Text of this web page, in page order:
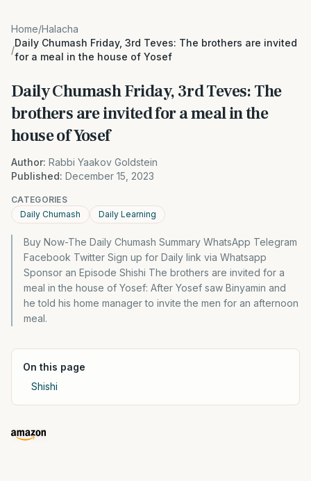
Home/Halacha
/
Daily Chumash Friday, 3rd Teves: The brothers are invited
for a meal in the house of Yosef
Daily Chumash Friday, 3rd Teves: The
brothers are invited for a meal in the
house of Yosef
Author: Rabbi Yaakov Goldstein
Published: December 15, 2023
CATEGORIES
Daily Chumash
Daily Learning
Buy Now-The Daily Chumash Summary WhatsApp Telegram
Facebook Twitter Sign up for Daily link via Whatsapp
Sponsor an Episode Shishi The brothers are invited for a
meal in the house of Yosef: After Yosef saw Binyamin and
he told his home manager to invite the men for an afternoon
meal.
On this page
Shishi